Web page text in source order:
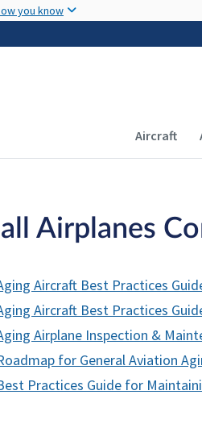
you know
Main
Aircraft
Airplanes
Aircraft Best Practices
Aircraft Best Practices
Airplane Inspection &
for General Aviation
Practices Guide for